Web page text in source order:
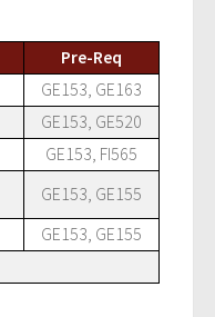
Pre-Req
GE153, GE163
GE153, GE520
GE153, FI565
GE153, GE155
GE153, GE155